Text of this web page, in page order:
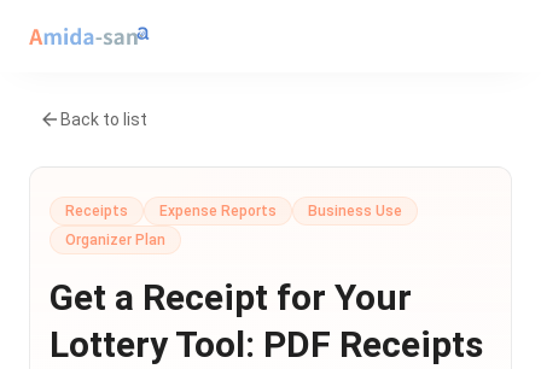
Back to list
Receipts Expense Reports
Business Use
Organizer Plan
Get a Receipt for Your
Lottery Tool: PDF Receipts